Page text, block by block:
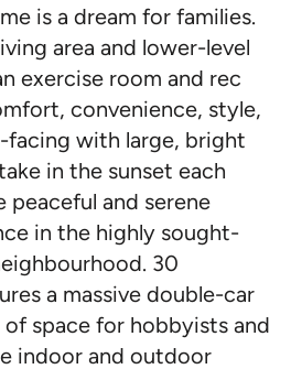
is a dream for families.
area and lower-level
exercise room and rec
convenience, style,
facing with large, bright
in the sunset each
peaceful and serene
in the highly sought-
30
a massive double-car
space for hobbyists and
indoor and outdoor